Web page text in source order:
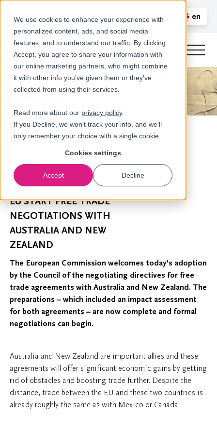
We use cookies to enhance your experience with
personalized content, ads, and social media
features, and to understand our traffic. By clicking
Accept, you agree to share your information with
our online marketing partners, who might combine
it with other info you’ve given them or they've
collected from using their services.
Read more about our privacy policy.
If you Decline, we won't track your info, and we'll
only remember your choice with a single cookie.
Cookies settings
Accept Decline
Call us LOGIN
en
Newsroom
EU START FREE TRADE
NEGOTIATIONS WITH
AUSTRALIA AND NEW
ZEALAND
The European Commission welcomes today’s adoption
by the Council of the negotiating directives for free
trade agreements with Australia and New Zealand. The
preparations – which included an impact assessment
for both agreements – are now complete and formal
negotiations can begin.
Australia and New Zealand are important allies and these
agreements will offer significant economic gains by getting
rid of obstacles and boosting trade further. Despite the
distance, trade between the EU and these two countries is
already roughly the same as with Mexico or Canada.